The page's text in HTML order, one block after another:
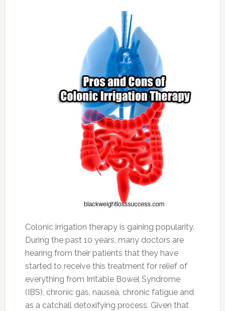
Colonic irrigation therapy is gaining popularity.
During the past 10 years, many doctors are
hearing from their patients that they have
started to receive this treatment for relief of
everything from Irritable Bowel Syndrome
(IBS), chronic gas, nausea, chronic fatigue and
as a catchall detoxifying process. Given that